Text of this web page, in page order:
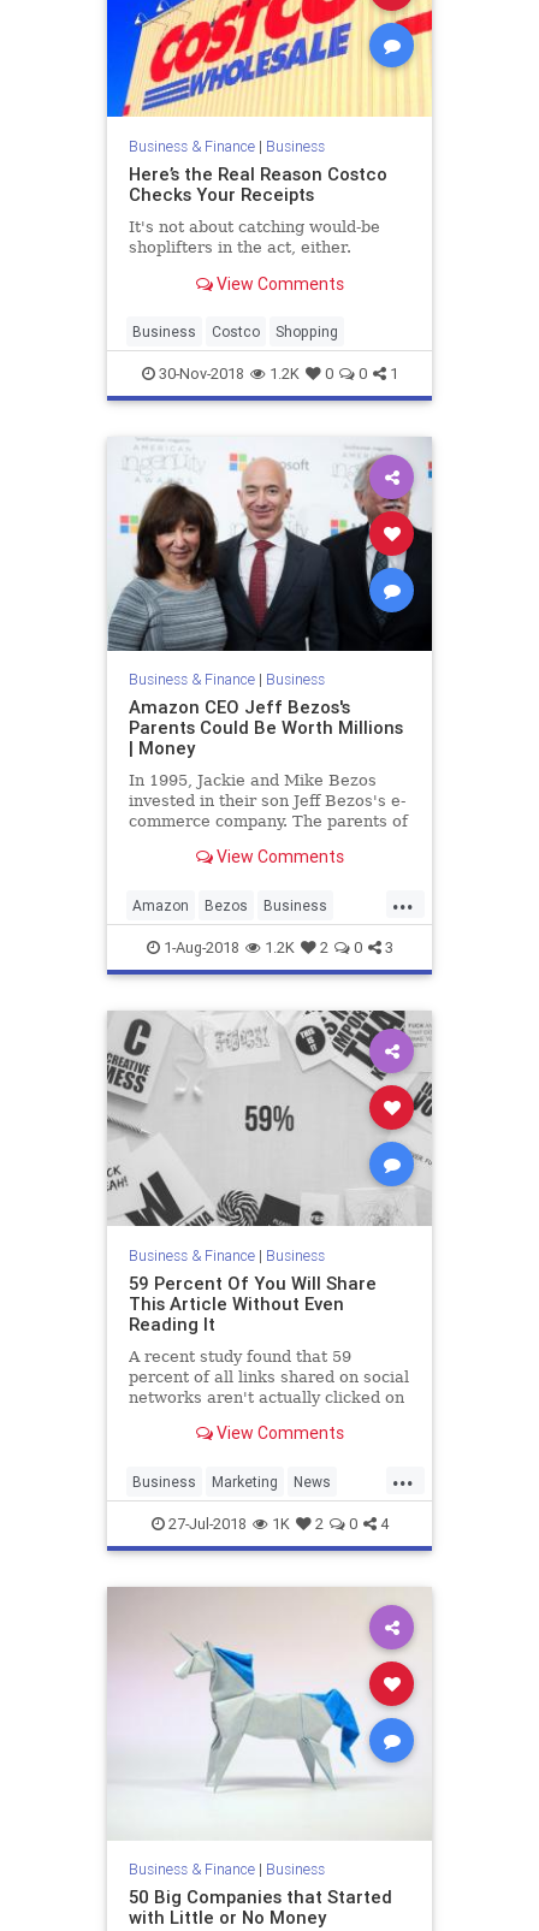
Business & Finance| Business
Here’s the Real Reason Costco
Checks Your Receipts
It's not about catching would-be
shoplifters in the act, either.
View Comments
Business Costco Shopping
30-Nov-2018 1.2K 0 0 1
Business & Finance| Business
Amazon CEO Jeff Bezos's
Parents Could Be Worth Millions
| Money
In 1995, Jackie and Mike Bezos
invested in their son Jeff Bezos's e-
commerce company. The parents of
View Comments
...
Amazon Bezos Business
Finance Tech Technology
1-Aug-2018 1.2K 2 0 3
Business & Finance| Business
59 Percent Of You Will Share
This Article Without Even
Reading It
A recent study found that 59
percent of all links shared on social
networks aren't actually clicked on
sharing articles without ever
View Comments
...
Business Marketing News
Psychology SocialMedia Tech
Technology
27-Jul-2018 1K 2 0 4
Business & Finance| Business
50 Big Companies that Started
with Little or No Money